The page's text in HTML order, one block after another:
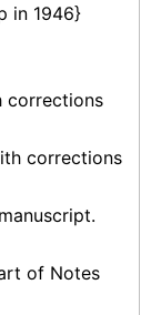
in 1946}
corrections
corrections
of Notes